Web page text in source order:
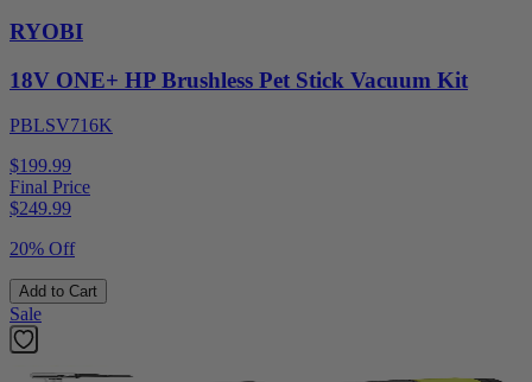
RYOBI
18V ONE+ HP Brushless Pet Stick Vacuum Kit
PBLSV716K
$199.99
Final Price
$249.99
20% Off
Add to Cart
Sale